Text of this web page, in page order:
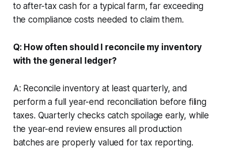
to after-tax cash for a typical farm, far exceeding
the compliance costs needed to claim them.
Q: How often should I reconcile my inventory
with the general ledger?
A: Reconcile inventory at least quarterly, and
perform a full year-end reconciliation before filing
taxes. Quarterly checks catch spoilage early, while
the year-end review ensures all production
batches are properly valued for tax reporting.